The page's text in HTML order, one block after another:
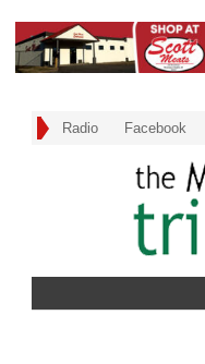
Radio Facebook